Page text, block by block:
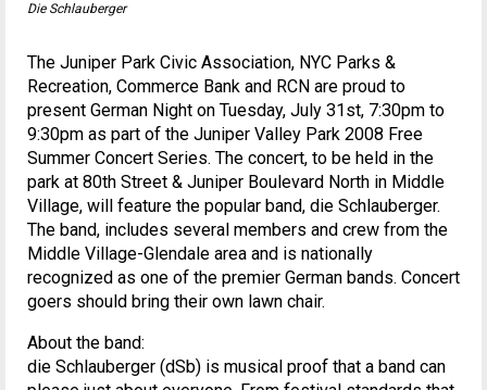
Die Schlauberger
The Juniper Park Civic Association, NYC Parks &
Recreation, Commerce Bank and RCN are proud to
present German Night on Tuesday, July 31st, 7:30pm to
9:30pm as part of the Juniper Valley Park 2008 Free
Summer Concert Series. The concert, to be held in the
park at 80th Street & Juniper Boulevard North in Middle
Village, will feature the popular band, die Schlauberger.
The band, includes several members and crew from the
Middle Village-Glendale area and is nationally
recognized as one of the premier German bands. Concert
goers should bring their own lawn chair.
About the band:
die Schlauberger (dSb) is musical proof that a band can